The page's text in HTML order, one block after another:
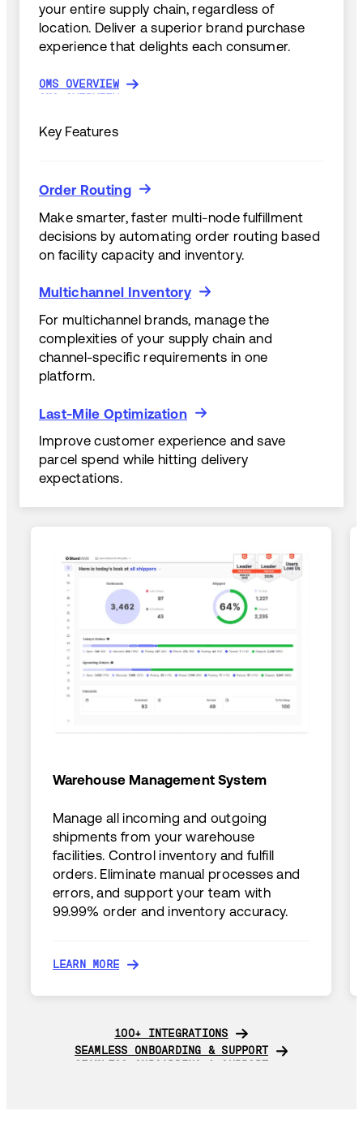
your entire supply chain, regardless of
location. Deliver a superior brand purchase
experience that delights each consumer.
OMS OVERVIEW
OMS OVERVIEW
Key Features
Order Routing
Order Routing
Make smarter, faster multi-node fulfillment
decisions by automating order routing based
on facility capacity and inventory.
Multichannel Inventory
Multichannel Inventory
For multichannel brands, manage the
complexities of your supply chain and
channel-specific requirements in one
platform.
Last-Mile Optimization
Last-Mile Optimization
Improve customer experience and save
parcel spend while hitting delivery
expectations.
Warehouse Management System
Manage all incoming and outgoing
shipments from your warehouse
facilities. Control inventory and fulfill
orders. Eliminate manual processes and
errors, and support your team with
99.99% order and inventory accuracy.
LEARN MORE
100+ INTEGRATIONS
100+ INTEGRATIONS
SEAMLESS ONBOARDING & SUPPORT
SEAMLESS ONBOARDING & SUPPORT